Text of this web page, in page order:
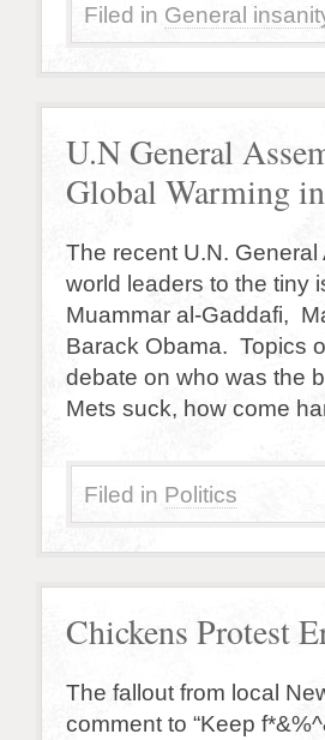
Filed in General
U.N General
Global Warming
The recent U.N.
world leaders to the tiny
Muammar al-Gaddafi,
Barack Obama. Topics
debate on who was the
Mets suck, how come
Filed in Politics
Chickens Protest
The fallout from local
comment to “Keep